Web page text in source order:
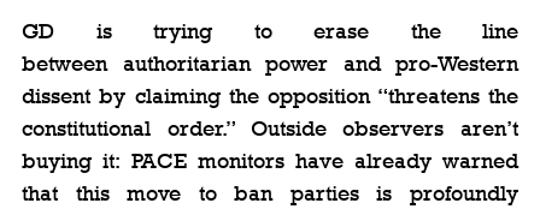
GD is trying to erase the line
between authoritarian power and pro-Western
dissent by claiming the opposition “threatens the
constitutional order.” Outside observers aren’t
buying it: PACE monitors have already warned
that this move to ban parties is profoundly